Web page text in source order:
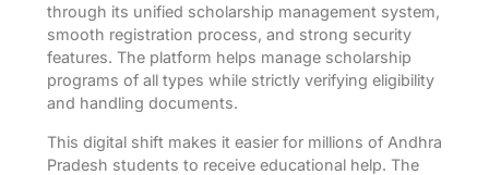
through its unified scholarship management system,
smooth registration process, and strong security
features. The platform helps manage scholarship
programs of all types while strictly verifying eligibility
and handling documents.
This digital shift makes it easier for millions of Andhra
Pradesh students to receive educational help. The